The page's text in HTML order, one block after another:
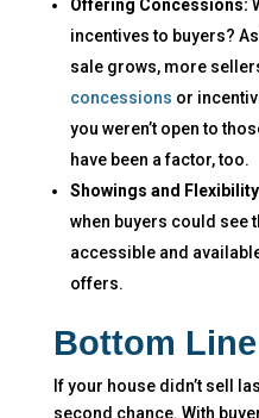
Offering Concessions:
incentives to buyers?
sale grows, more
concessions or
you weren’t open to
have been a factor, too.
Showings and
when buyers could see
accessible and
offers.
Bottom Line
If your house didn’t sell
second chance. With